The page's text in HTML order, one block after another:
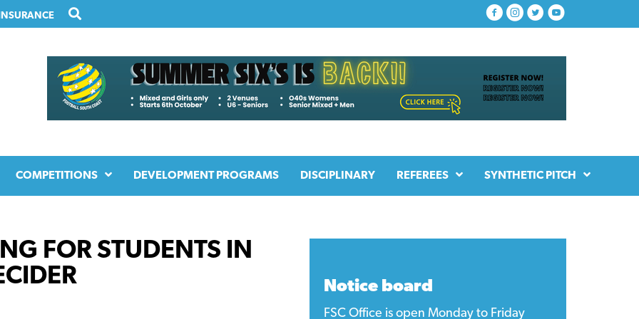
COMPETITIONS DEVELOPMENT PROGRAMS DISCIPLINARY REFEREES SYNTHETIC PITCH
FOR STUDENTS IN
Notice board
FSC Office is open Monday to Friday